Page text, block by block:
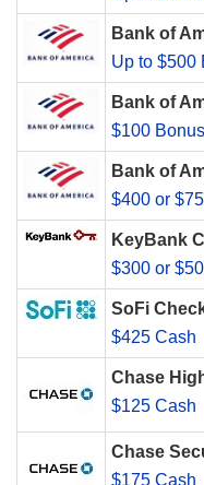
Bank of
Up to $500
Bank of
$100
Bank of
$400 or
KeyBank
$300 or
SoFi
$425 Cash
Chase
$125 Cash
Chase
$175 Cash